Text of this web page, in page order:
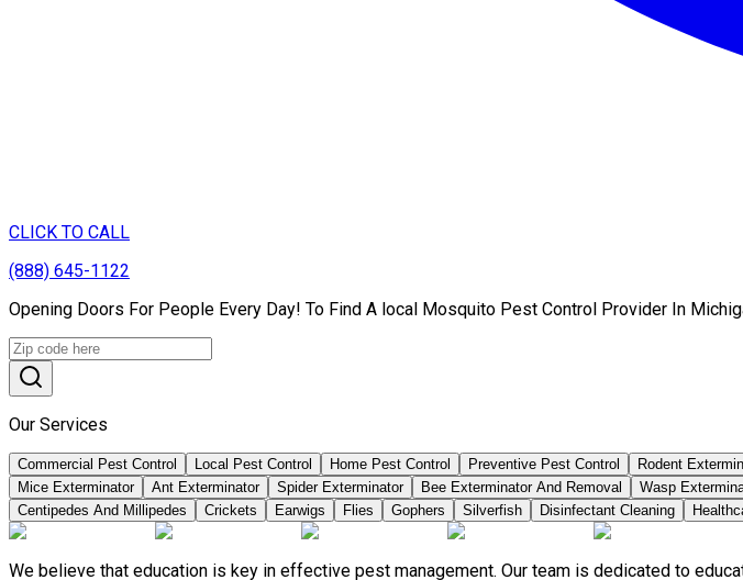
CLICK TO CALL
(888) 645-1122
Opening Doors For People Every Day! To Find A local Mosquito Pest Control Provider In
Our Services
Commercial Pest Control Local Pest Control Home Pest Control Preventive Pest Control Rodent
Mice Exterminator
Ant Exterminator Spider Exterminator Bee Exterminator And Removal Wasp
Centipedes And Millipedes
Crickets Earwigs Flies Gophers Silverfish Disinfectant Cleaning
We believe that education is key in effective pest management. Our team is dedicated to